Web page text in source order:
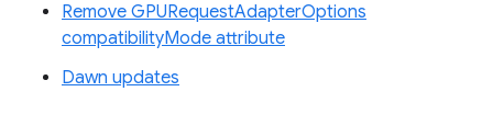
Remove GPURequestAdapterOptions
compatibilityMode attribute
Dawn updates